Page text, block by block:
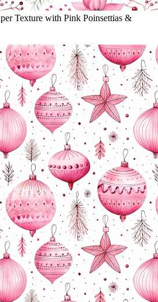
Texture with Pink Poinsettias &